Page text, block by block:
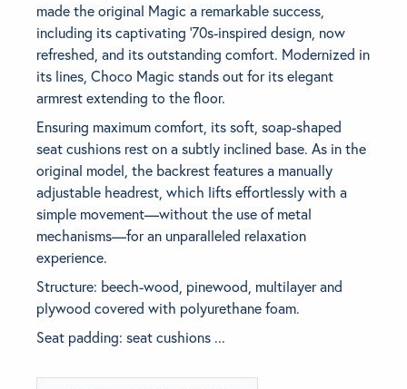
BRANDS
GET INSPIRED
CONTACT US
Looking for something specific?
Use the Search below to find a product.
made the original Magic a remarkable success,
including its captivating ‘70s-inspired design, now
refreshed, and its outstanding comfort. Modernized in
its lines, Choco Magic stands out for its elegant
armrest extending to the floor.
Ensuring maximum comfort, its soft, soap-shaped
seat cushions rest on a subtly inclined base. As in the
original model, the backrest features a manually
adjustable headrest, which lifts effortlessly with a
simple movement—without the use of metal
mechanisms—for an unparalleled relaxation
experience.
Structure: beech-wood, pinewood, multilayer and
plywood covered with polyurethane foam.
Seat padding: seat cushions ...